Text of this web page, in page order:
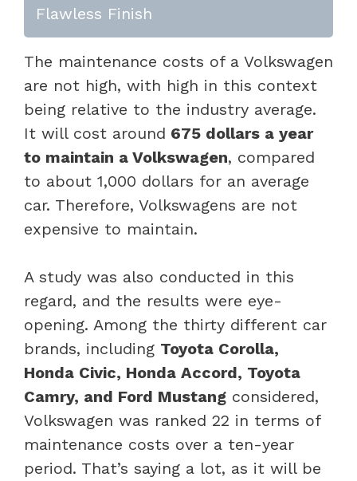
Flawless Finish
The maintenance costs of a Volkswagen
are not high, with high in this context
being relative to the industry average.
It will cost around 675 dollars a year
to maintain a Volkswagen, compared
to about 1,000 dollars for an average
car. Therefore, Volkswagens are not
expensive to maintain.
A study was also conducted in this
regard, and the results were eye-
opening. Among the thirty different car
brands, including Toyota Corolla,
Honda Civic, Honda Accord, Toyota
Camry, and Ford Mustang considered,
Volkswagen was ranked 22 in terms of
maintenance costs over a ten-year
period. That’s saying a lot, as it will be